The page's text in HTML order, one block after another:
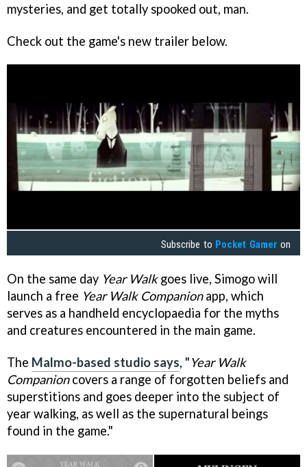
mysteries, and get totally spooked out, man.
Check out the game's new trailer below.
Subscribe to Pocket Gamer on
On the same day Year Walkgoes live, Simogo will
launch a free Year Walk Companionapp, which
serves as a handheld encyclopaedia for the myths
and creatures encountered in the main game.
The Malmo-based studio says, "Year Walk
Companioncovers a range of forgotten beliefs and
superstitions and goes deeper into the subject of
year walking, as well as the supernatural beings
found in the game."